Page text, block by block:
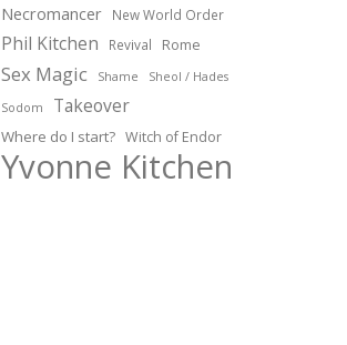
Necromancer New World Order
Phil Kitchen Revival Rome
Sex Magic Shame
Sheol / Hades
Sodom
Takeover
Where do I start? Witch of Endor
Yvonne Kitchen